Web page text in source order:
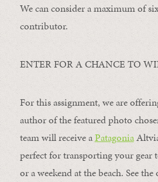
We can consider a maximum of
contributor.
ENTER FOR A CHANCE TO
For this assignment, we are
author of the featured photo
team will receive aPatagonia
perfect for transporting your gear
or a weekend at the beach. See